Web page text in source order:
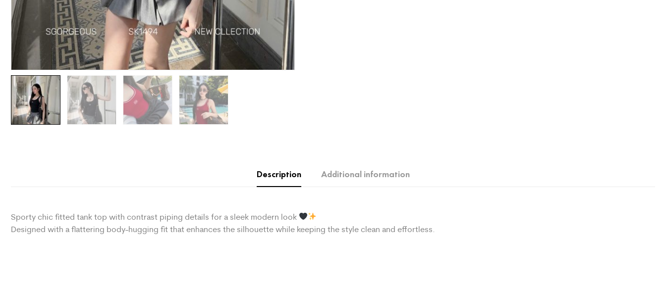
Description Additional information
Sporty chic fitted tank top with contrast piping details for a sleek modern look
Designed with a flattering body-hugging fit that enhances the silhouette while keeping the style clean and effortless.